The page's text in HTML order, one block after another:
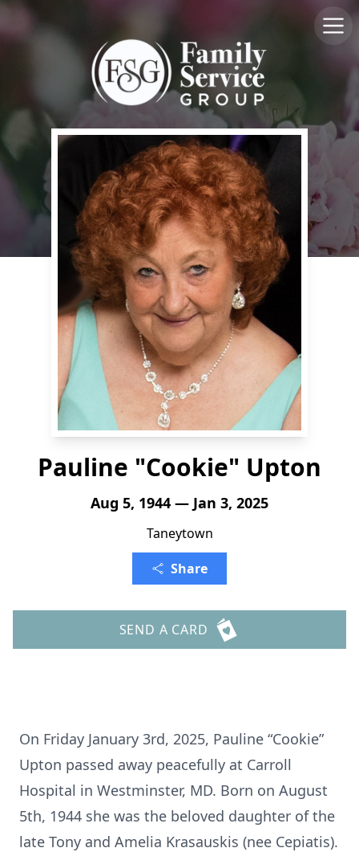
Pauline "Cookie" Upton
Aug 5, 1944 — Jan 3, 2025
Taneytown
Share
SEND A CARD
On Friday January 3rd, 2025, Pauline “Cookie”
Upton passed away peacefully at Carroll
Hospital in Westminster, MD. Born on August
5th, 1944 she was the beloved daughter of the
late Tony and Amelia Krasauskis (nee Cepiatis).